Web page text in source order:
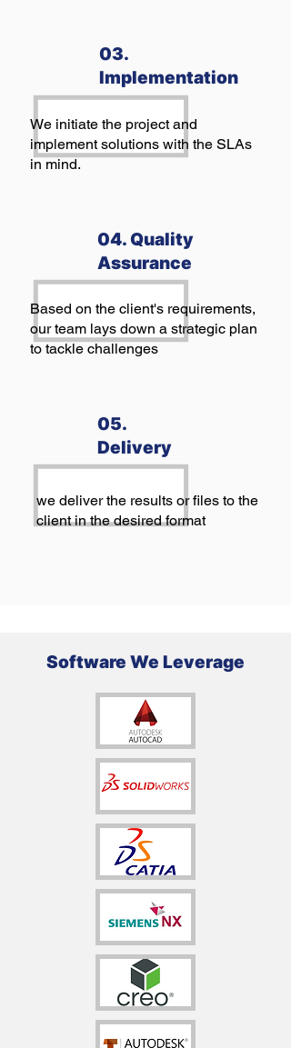
We initiate the project and
implement solutions with the SLAs
in mind.
03.
Implementation
Based on the client's requirements,
our team lays down a strategic plan
to tackle challenges
04. Quality
Assurance
we deliver the results or files to the
client in the desired format
05.
Delivery
Software We Leverage